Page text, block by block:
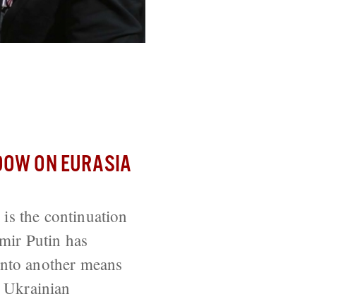
ON EURASIA
the continuation
Putin has
another means